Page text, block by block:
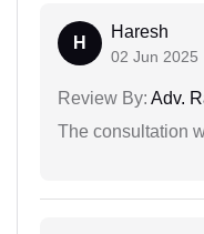
H
Haresh
02 Jun 2025
Review By: Adv.
The consultation